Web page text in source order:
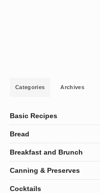
Categories Archives
Basic Recipes
Bread
Breakfast and Brunch
Canning & Preserves
Cocktails